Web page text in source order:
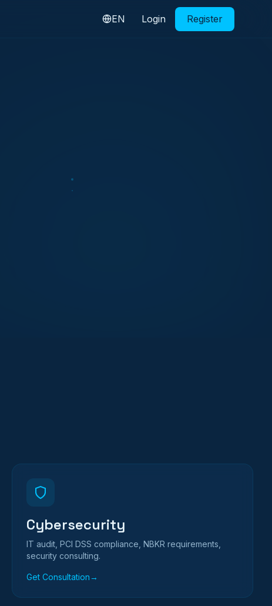
EN Login Register
Cybersecurity
IT audit, PCI DSS compliance, NBKR requirements,
security consulting.
Get Consultation→